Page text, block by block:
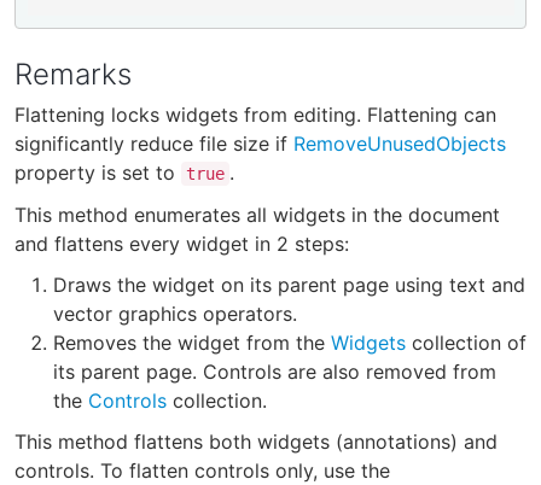
Remarks
Flattening locks widgets from editing. Flattening can
significantly reduce file size if RemoveUnusedObjects
property is set to
true .
This method enumerates all widgets in the document
and flattens every widget in 2 steps:
Draws the widget on its parent page using text and
vector graphics operators.
Removes the widget from the Widgets collection of
its parent page. Controls are also removed from
the Controls collection.
This method flattens both widgets (annotations) and
controls. To flatten controls only, use the